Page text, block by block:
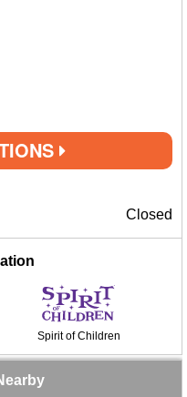
Closed
Spirit of Children